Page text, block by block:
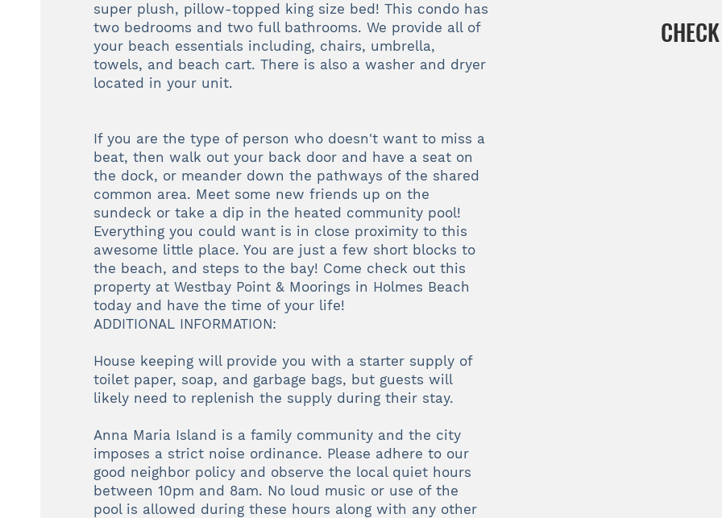
super plush, pillow-topped king size bed! This condo has
two bedrooms and two full bathrooms. We provide all of
your beach essentials including, chairs, umbrella,
towels, and beach cart. There is also a washer and dryer
located in your unit.
If you are the type of person who doesn't want to miss a
beat, then walk out your back door and have a seat on
the dock, or meander down the pathways of the shared
common area. Meet some new friends up on the
sundeck or take a dip in the heated community pool!
Everything you could want is in close proximity to this
awesome little place. You are just a few short blocks to
the beach, and steps to the bay! Come check out this
property at Westbay Point & Moorings in Holmes Beach
today and have the time of your life!
ADDITIONAL INFORMATION:
House keeping will provide you with a starter supply of
toilet paper, soap, and garbage bags, but guests will
likely need to replenish the supply during their stay.
Anna Maria Island is a family community and the city
imposes a strict noise ordinance. Please adhere to our
good neighbor policy and observe the local quiet hours
between 10pm and 8am. No loud music or use of the
pool is allowed during these hours along with any other